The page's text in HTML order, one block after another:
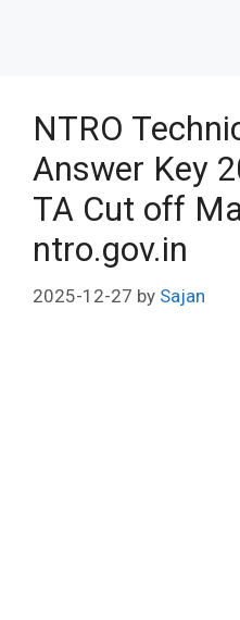
NTRO
Answer Key
TA Cut off
ntro.gov.in
2025-12-27 by Sajan